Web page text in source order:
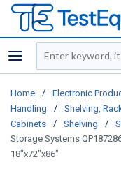
menu
Site Search
Home / Electronic
Handling
/
Shelving,
Cabinets
/ Shelving /
Storage Systems
18"x72"x86"